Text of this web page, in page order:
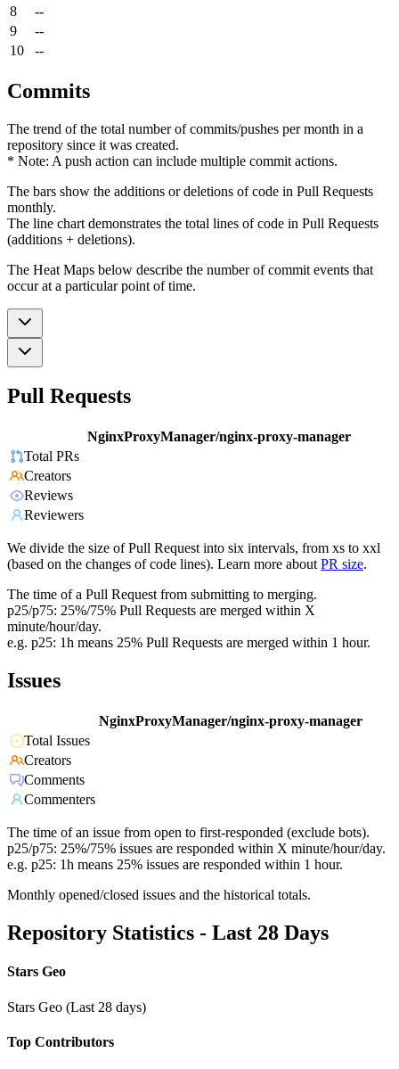
8
--
9
--
10
--
Commits
The trend of the total number of commits/pushes per month in a
repository since it was created.
* Note: A push action can include multiple commit actions.
The bars show the additions or deletions of code in Pull Requests
monthly.
The line chart demonstrates the total lines of code in Pull Requests
(additions + deletions).
The Heat Maps below describe the number of commit events that
occur at a particular point of time.
Pull Requests
NginxProxyManager/nginx-proxy-manager
Total PRs
Creators
Reviews
Reviewers
We divide the size of Pull Request into six intervals, from xs to xxl
(based on the changes of code lines). Learn more about PR size.
The time of a Pull Request from submitting to merging.
p25/p75: 25%/75% Pull Requests are merged within X
minute/hour/day.
e.g. p25: 1h means 25% Pull Requests are merged within 1 hour.
Issues
NginxProxyManager/nginx-proxy-manager
Total Issues
Creators
Comments
Commenters
The time of an issue from open to first-responded (exclude bots).
p25/p75: 25%/75% issues are responded within X minute/hour/day.
e.g. p25: 1h means 25% issues are responded within 1 hour.
Monthly opened/closed issues and the historical totals.
Repository Statistics - Last 28 Days
Stars Geo
Stars Geo (Last 28 days)
Top Contributors